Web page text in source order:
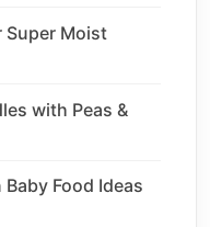
Super Moist
with Peas &
Food Ideas